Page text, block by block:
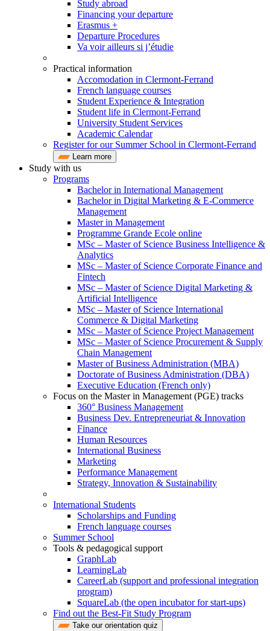
Study abroad
Financing your departure
Erasmus +
Departure Procedures
Va voir ailleurs si j’étudie
Practical information
Accomodation in Clermont-Ferrand
French language courses
Student Experience & Integration
Student life in Clermont-Ferrand
University Student Services
Academic Calendar
Register for our Summer School in Clermont-Ferrand
Learn more
Study with us
Programs
Bachelor in International Management
Bachelor in Digital Marketing & E-Commerce
Management
Master in Management
Programme Grande Ecole online
MSc – Master of Science Business Intelligence &
Analytics
MSc – Master of Science Corporate Finance and
Fintech
MSc – Master of Science Digital Marketing &
Artificial Intelligence
MSc – Master of Science International
Commerce & Digital Marketing
MSc – Master of Science Project Management
MSc – Master of Science Procurement & Supply
Chain Management
Master of Business Administration (MBA)
Doctorate of Business Administration (DBA)
Executive Education (French only)
Focus on the Master in Management (PGE) tracks
360° Business Management
Business Dev. Entrepreneuriat & Innovation
Finance
Human Resources
International Business
Marketing
Performance Management
Strategy, Innovation & Sustainability
International Students
Scholarships and Funding
French language courses
Summer School
Tools & pedagogical support
GraphLab
LearningLab
CareerLab (support and professional integration
program)
SquareLab (the open incubator for start-ups)
Find out the Best-Fit Study Program
Take our orientation quiz